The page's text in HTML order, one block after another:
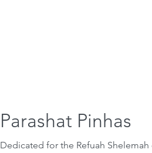
Parashat Pinhas
Dedicated for the Refuah